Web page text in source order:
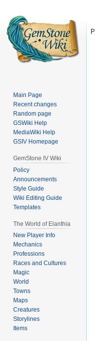
Main Page
Recent changes
Random page
GSWiki Help
MediaWiki Help
GSIV Homepage
GemStone IV Wiki
Policy
Announcements
Style Guide
Wiki Editing Guide
Templates
The World of Elanthia
New Player Info
Mechanics
Professions
Races and Cultures
Magic
World
Towns
Maps
Creatures
Storylines
Items